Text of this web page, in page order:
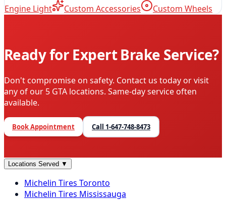
Engine Light
Custom Accessories Custom Wheels
Ready for Expert Brake Service?
Don't compromise on safety. Contact us today or visit
any of our 5 GTA locations. Same-day service often
available.
Book Appointment Call 1-647-748-8473
Locations Served ▼
Michelin Tires Toronto
Michelin Tires Mississauga